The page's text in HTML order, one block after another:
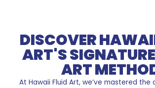
DISCOVER
ART'S
ART
At Hawaii Fluid Art, we’ve mastered the